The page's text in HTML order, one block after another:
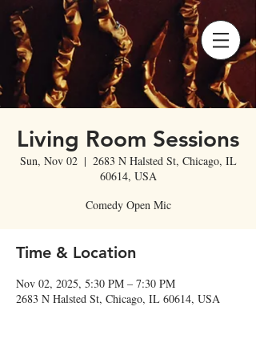
Living Room Sessions
Sun, Nov 02
  |
2683 N Halsted St, Chicago, IL
60614, USA
Comedy Open Mic
Time & Location
Nov 02, 2025, 5:30 PM – 7:30 PM
2683 N Halsted St, Chicago, IL 60614, USA